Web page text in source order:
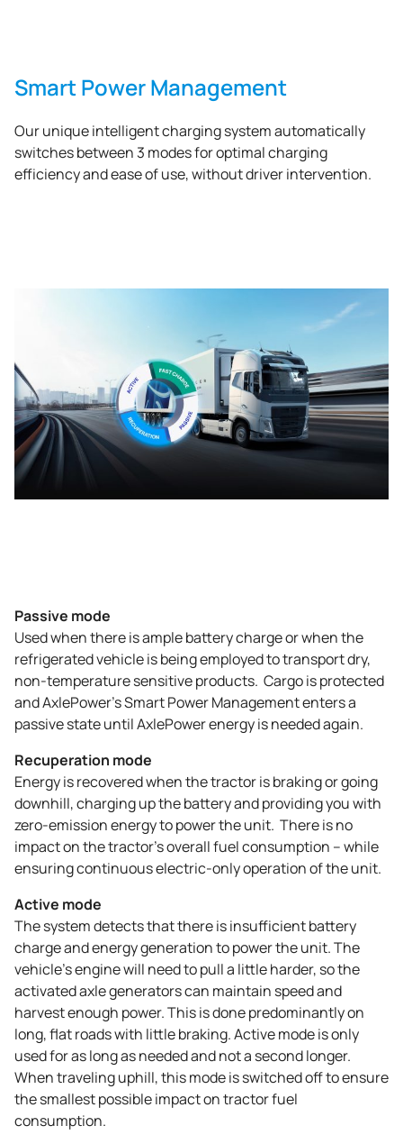
Smart Power Management
Our unique intelligent charging system automatically
switches between 3 modes for optimal charging
efficiency and ease of use, without driver intervention.
Passive mode
Used when there is ample battery charge or when the
refrigerated vehicle is being employed to transport dry,
non-temperature sensitive products. Cargo is protected
and AxlePower’s Smart Power Management enters a
passive state until AxlePower energy is needed again.
Recuperation mode
Energy is recovered when the tractor is braking or going
downhill, charging up the battery and providing you with
zero-emission energy to power the unit. There is no
impact on the tractor’s overall fuel consumption – while
ensuring continuous electric-only operation of the unit.
Active mode
The system detects that there is insufficient battery
charge and energy generation to power the unit. The
vehicle’s engine will need to pull a little harder, so the
activated axle generators can maintain speed and
harvest enough power. This is done predominantly on
long, flat roads with little braking. Active mode is only
used for as long as needed and not a second longer.
When traveling uphill, this mode is switched off to ensure
the smallest possible impact on tractor fuel
consumption.